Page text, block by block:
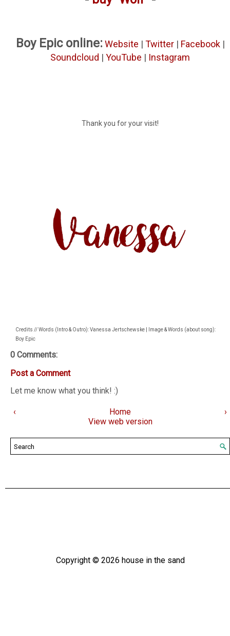
Boy Epic online: Website | Twitter| Facebook|
Soundcloud | YouTube | Instagram
Thank you for your visit!
Credits // Words (Intro & Outro): Vanessa Jertschewske | Image & Words (about song):
Boy Epic
0 Comments:
Post a Comment
Let me know what you think! :)
‹ ›
Home
View web version
Copyright © 2026 house in the sand